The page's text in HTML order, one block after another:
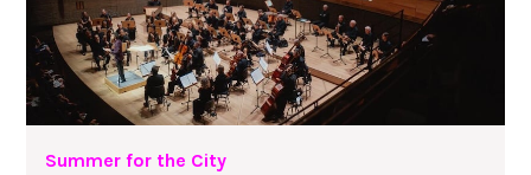
neighborhood
Summer for the City